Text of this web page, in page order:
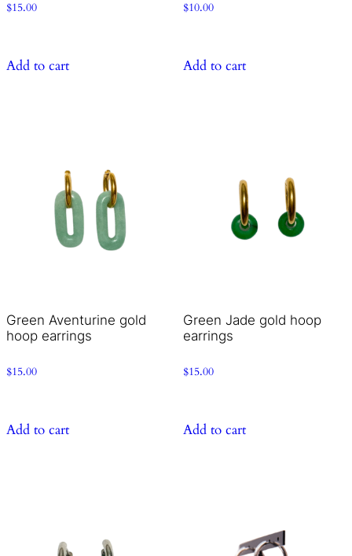
$15.00
Add to cart
$10.00
Add to cart
Green Aventurine gold
hoop earrings
$15.00
Add to cart
Green Jade gold hoop
earrings
$15.00
Add to cart